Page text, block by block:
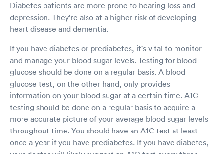
Diabetes patients are more prone to hearing loss and
depression. They're also at a higher risk of developing
heart disease and dementia.
If you have diabetes or prediabetes, it's vital to monitor
and manage your blood sugar levels. Testing for blood
glucose should be done on a regular basis. A blood
glucose test, on the other hand, only provides
information on your blood sugar at a certain time. A1C
testing should be done on a regular basis to acquire a
more accurate picture of your average blood sugar levels
throughout time. You should have an A1C test at least
once a year if you have prediabetes. If you have diabetes,